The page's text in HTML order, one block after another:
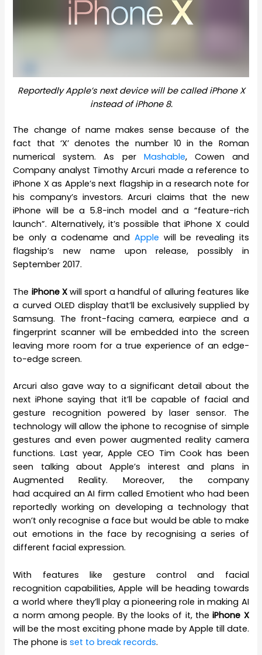
Reportedly Apple’s next device will be called iPhone X
instead of iPhone 8.
The change of name makes sense because of the
fact that ‘X’ denotes the number 10 in the Roman
numerical system. As per Mashable, Cowen and
Company analyst Timothy Arcuri made a reference to
iPhone X as Apple’s next flagship in a research note for
his company’s investors. Arcuri claims that the new
iPhone will be a 5.8-inch model and a “feature-rich
launch”. Alternatively, it’s possible that iPhone X could
be only a codename and Apple will be revealing its
flagship’s new name upon release, possibly in
September 2017.
The iPhone Xwill sport a handful of alluring features like
a curved OLED display that’ll be exclusively supplied by
Samsung. The front-facing camera, earpiece and a
fingerprint scanner will be embedded into the screen
leaving more room for a true experience of an edge-
to-edge screen.
Arcuri also gave way to a significant detail about the
next iPhone saying that it’ll be capable of facial and
gesture recognition powered by laser sensor. The
technology will allow the iphone to recognise of simple
gestures and even power augmented reality camera
functions. Last year, Apple CEO Tim Cook has been
seen talking about Apple’s interest and plans in
Augmented Reality. Moreover, the company
had acquired an AI firm called Emotient who had been
reportedly working on developing a technology that
won’t only recognise a face but would be able to make
out emotions in the face by recognising a series of
different facial expression.
With features like gesture control and facial
recognition capabilities, Apple will be heading towards
a world where they’ll play a pioneering role in making AI
a norm among people. By the looks of it, theiPhone X
will be the most exciting phone made by Apple till date.
The phone isset to break records.